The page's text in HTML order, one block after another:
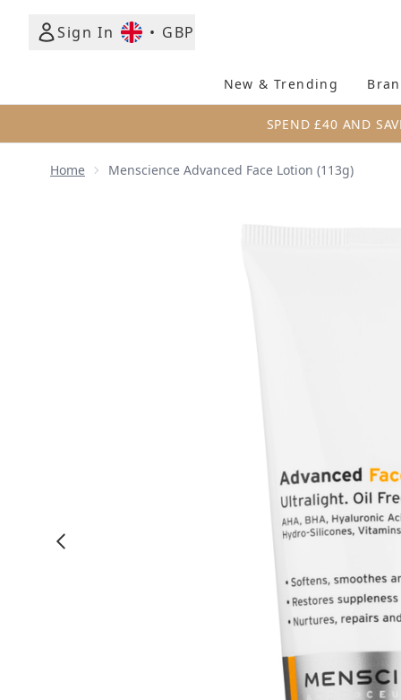
Sign In
• GBP
New & Trending
SPEND £40 AND
Home Menscience Advanced Face Lotion (113g)